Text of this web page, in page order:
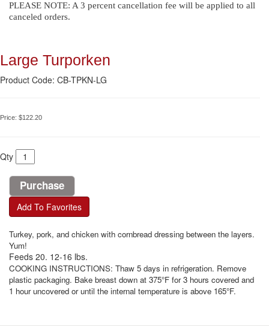
PLEASE NOTE: A 3 percent cancellation fee will be applied to all
canceled orders.
Large Turporken
Product Code: CB-TPKN-LG
Price: $122.20
Qty
Add To Favorites
Turkey, pork, and chicken with cornbread dressing between the layers.
Yum!
Feeds 20. 12-16 lbs.
COOKING INSTRUCTIONS: Thaw 5 days in refrigeration. Remove
plastic packaging. Bake breast down at 375°F for 3 hours covered and
1 hour uncovered or until the internal temperature is above 165°F.